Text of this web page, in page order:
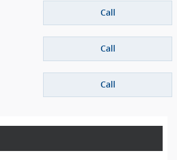
Call
Call
Call